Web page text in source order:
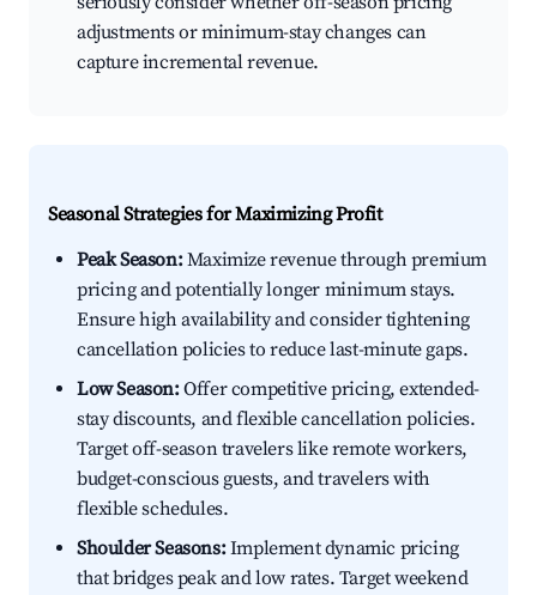
adjustments or minimum-stay changes can
capture incremental revenue.
Seasonal Strategies for Maximizing Profit
Peak Season:Maximize revenue through premium
pricing and potentially longer minimum stays.
Ensure high availability and consider tightening
cancellation policies to reduce last-minute gaps.
Low Season:Offer competitive pricing, extended-
stay discounts, and flexible cancellation policies.
Target off-season travelers like remote workers,
budget-conscious guests, and travelers with
flexible schedules.
Shoulder Seasons:Implement dynamic pricing
that bridges peak and low rates. Target weekend